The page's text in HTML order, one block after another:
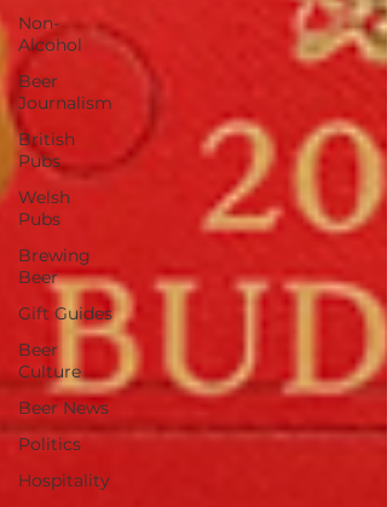
Non-
Alcohol
Beer
Journalism
British
Pubs
Welsh
Pubs
Brewing
Beer
Gift Guides
Beer
Culture
Beer News
Politics
Hospitality